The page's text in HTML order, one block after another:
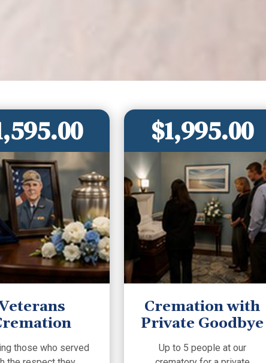
those who served
$1,995.00
Cremation with
Private Goodbye
Up to 5 people at our